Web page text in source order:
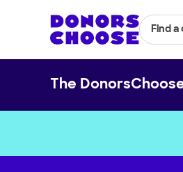
Find
The